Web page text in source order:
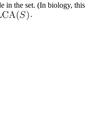
in the set. (In biology, this
.